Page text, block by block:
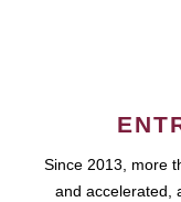
Since 2013, more
and accelerated,